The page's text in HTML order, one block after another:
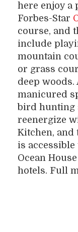
here enjoy a
Forbes-Star
course, and
include
mountain
or grass
deep
manicured
bird hunting
reenergize
Kitchen, and
is
Ocean
hotels. Full